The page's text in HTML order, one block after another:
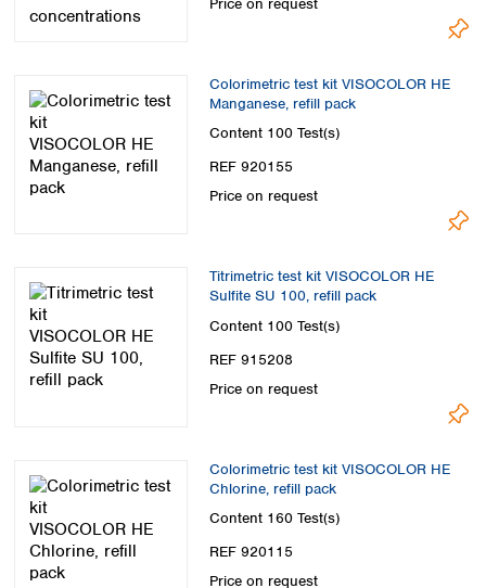
Colorimetric test kit VISOCOLOR HE
Manganese, refill pack
Content 100 Test(s)
REF 920155
Price on request
Titrimetric test kit VISOCOLOR HE
Sulfite SU 100, refill pack
Content 100 Test(s)
REF 915208
Price on request
Colorimetric test kit VISOCOLOR HE
Chlorine, refill pack
Content 160 Test(s)
REF 920115
Price on request